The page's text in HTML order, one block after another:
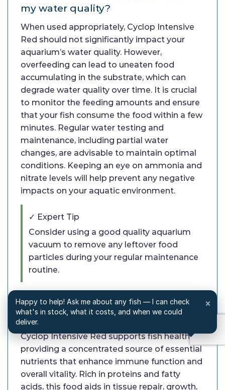
my water quality?
When used appropriately, Cyclop Intensive
Red should not significantly impact your
aquarium’s water quality. However,
overfeeding can lead to uneaten food
accumulating in the substrate, which can
degrade water quality over time. It is crucial
to monitor the feeding amounts and ensure
that your fish consume the food within a few
minutes. Regular water testing and
maintenance, including partial water
changes, are advisable to maintain optimal
conditions. Keeping an eye on ammonia and
nitrate levels will help prevent any negative
impacts on your aquatic environment.
✓ Expert Tip
Consider using a good quality aquarium
vacuum to remove any leftover food
particles during your regular maintenance
routine.
Q: How does Cyclop Intensive Red
support fish health?
Cyclop Intensive Red supports fish health by
providing a concentrated source of essential
nutrients that enhance immune function and
overall vitality. Rich in proteins and fatty
acids, this food aids in tissue repair, growth,
Happy to help! Ask me about any fish — I can check
what's in stock, what it costs, and when we could
deliver.
×